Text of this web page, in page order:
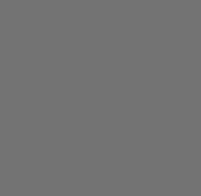
the concept I decided it was